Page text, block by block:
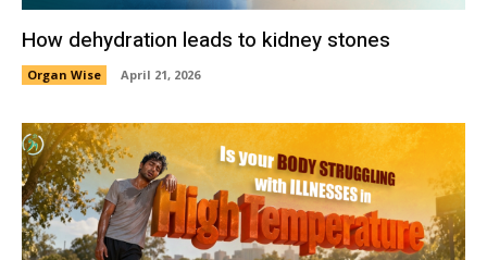
How dehydration leads to kidney stones
Organ Wise April 21, 2026